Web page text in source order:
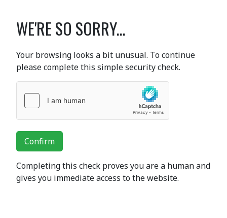
WE'RE SO SORRY...
Your browsing looks a bit unusual. To continue
please complete this simple security check.
Confirm
Completing this check proves you are a human and
gives you immediate access to the website.